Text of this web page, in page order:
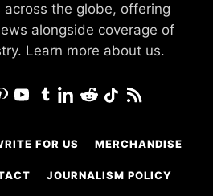
across the globe, offering
alongside coverage of
Learn more about us.
FOR US MERCHANDISE
JOURNALISM POLICY